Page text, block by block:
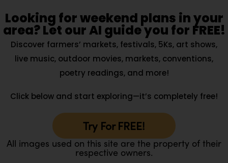
Looking for weekend plans in your
area? Let our AI guide you for FREE!
Discover farmers’ markets, festivals, 5Ks, art shows,
live music, outdoor movies, markets, conventions,
poetry readings, and more!
Click below and start exploring—it’s completely free!
Try For FREE!
All images used on this site are the property of their
respective owners.